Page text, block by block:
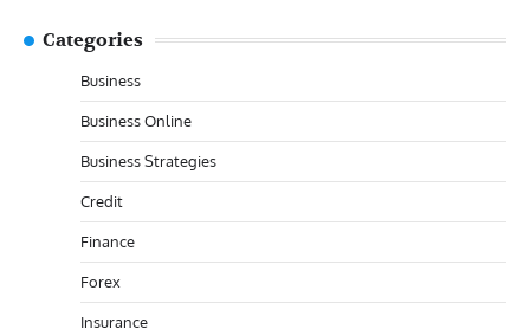
Categories
Business
Business Online
Business Strategies
Credit
Finance
Forex
Insurance